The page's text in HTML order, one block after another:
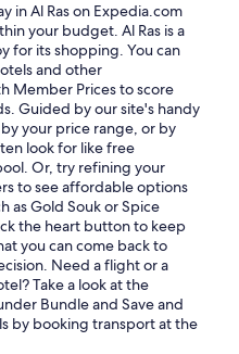
in Al Ras on Expedia.com
your budget. Al Ras is a
for its shopping. You can
and other
Member Prices to score
Guided by our site's handy
your price range, or by
look for like free
Or, try refining your
to see affordable options
as Gold Souk or Spice
the heart button to keep
you can come back to
Need a flight or a
Take a look at the
Bundle and Save and
by booking transport at the